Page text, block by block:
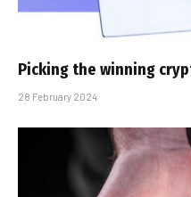
Picking the winning
28 February 2024